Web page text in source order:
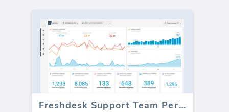
Freshdesk Support Team Performance